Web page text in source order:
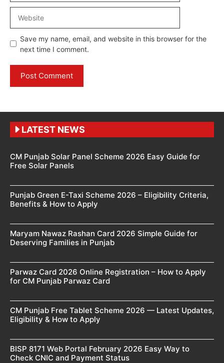
Save my name, email, and website in this browser for the
next time I comment.
LATEST NEWS
CM Punjab Solar Panel Scheme 2026 Easy Guide for
Free Solar Panels
Punjab Green E-Taxi Scheme 2026 – Eligibility Criteria,
Benefits & How to Apply
Maryam Nawaz Rashan Card 2026 Simple Guide for
Deserving Families in Punjab
Parwaz Card 2026 Online Registration – How to Apply
for CM Punjab Parwaz Card
CM Punjab Free Tablet Scheme 2026 — Latest Updates,
Eligibility & How to Apply
BISP 8171 Web Portal February 2026 Easy Way to
Check CNIC and Payment Status